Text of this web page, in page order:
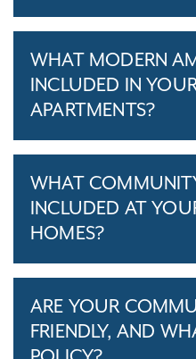
WHAT MODERN
INCLUDED IN
APARTMENTS?
WHAT
INCLUDED AT
HOMES?
ARE YOUR
FRIENDLY, AND